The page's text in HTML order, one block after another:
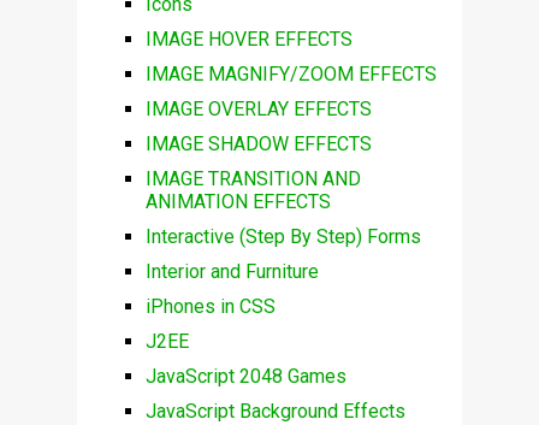
IMAGE HOVER EFFECTS
IMAGE MAGNIFY/ZOOM EFFECTS
IMAGE OVERLAY EFFECTS
IMAGE SHADOW EFFECTS
IMAGE TRANSITION AND
ANIMATION EFFECTS
Interactive (Step By Step) Forms
Interior and Furniture
iPhones in CSS
J2EE
JavaScript 2048 Games
JavaScript Background Effects